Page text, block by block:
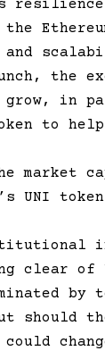
the
and
the
grow, in
to help
market
UNI
clear of
by
should